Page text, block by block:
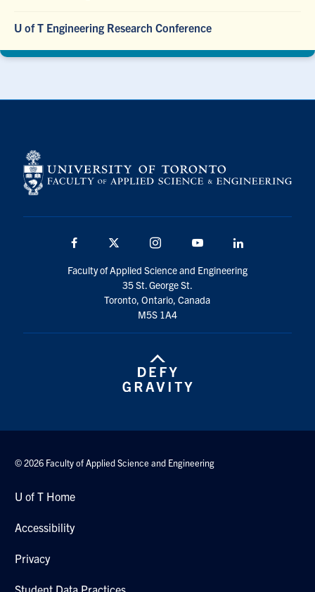
U of T Engineering Research Conference
Facebook Instagram YouTube
Faculty of Applied Science and Engineering
35 St. George St.
Toronto, Ontario, Canada
M5S 1A4
© 2026 Faculty of Applied Science and Engineering
U of T Home
Accessibility
Privacy